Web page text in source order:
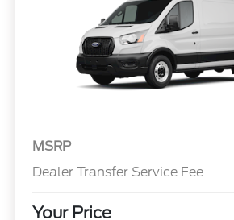
MSRP
Dealer Transfer Service Fee
Your Price